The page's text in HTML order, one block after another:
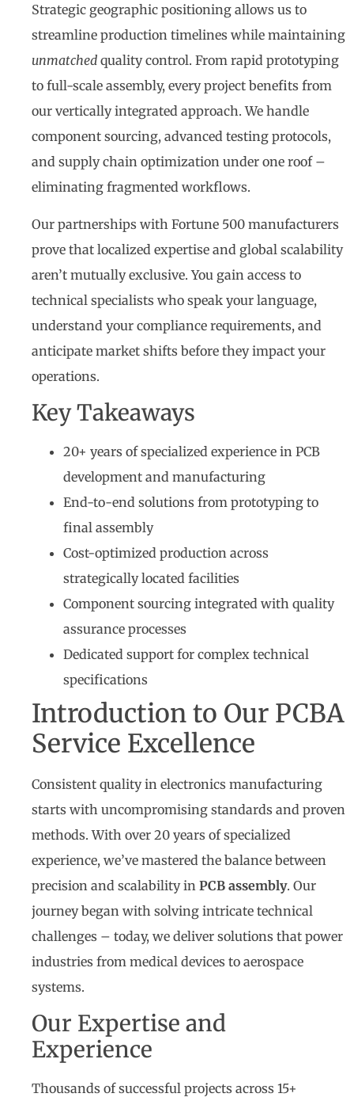
Strategic geographic positioning allows us to
streamline production timelines while maintaining
unmatched quality control. From rapid prototyping
to full-scale assembly, every project benefits from
our vertically integrated approach. We handle
component sourcing, advanced testing protocols,
and supply chain optimization under one roof –
eliminating fragmented workflows.
Our partnerships with Fortune 500 manufacturers
prove that localized expertise and global scalability
aren’t mutually exclusive. You gain access to
technical specialists who speak your language,
understand your compliance requirements, and
anticipate market shifts before they impact your
operations.
Key Takeaways
20+ years of specialized experience in PCB
development and manufacturing
End-to-end solutions from prototyping to
final assembly
Cost-optimized production across
strategically located facilities
Component sourcing integrated with quality
assurance processes
Dedicated support for complex technical
specifications
Introduction to Our PCBA
Service Excellence
Consistent quality in electronics manufacturing
starts with uncompromising standards and proven
methods. With over 20 years of specialized
experience, we’ve mastered the balance between
precision and scalability in PCB assembly. Our
journey began with solving intricate technical
challenges – today, we deliver solutions that power
industries from medical devices to aerospace
systems.
Our Expertise and
Experience
Thousands of successful projects across 15+